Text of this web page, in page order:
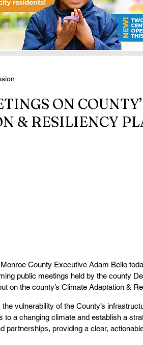
ON
& RESILIENCY
County Executive Adam Bello
public meetings held by the county
on the county’s Climate Adaptation &
vulnerability of the County’s
to a changing climate and establish a
partnerships, providing a clear,